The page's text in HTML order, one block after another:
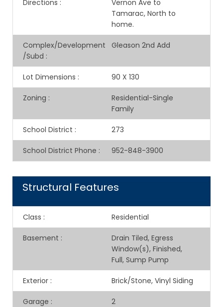
Directions :
Vernon Ave to
Tamarac, North to
home.
Complex/Development
/Subd :
Gleason 2nd Add
Lot Dimensions : 90 X 130
Zoning :
Residential-Single
Family
School District : 273
School District Phone : 952-848-3900
Structural Features
Class : Residential
Basement :
Drain Tiled, Egress
Window(s), Finished,
Full, Sump Pump
Exterior : Brick/Stone, Vinyl Siding
Garage : 2